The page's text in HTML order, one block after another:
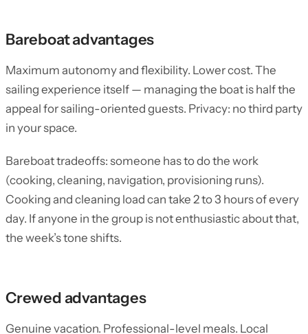
Bareboat advantages
Maximum autonomy and flexibility. Lower cost. The
sailing experience itself — managing the boat is half the
appeal for sailing-oriented guests. Privacy: no third party
in your space.
Bareboat tradeoffs: someone has to do the work
(cooking, cleaning, navigation, provisioning runs).
Cooking and cleaning load can take 2 to 3 hours of every
day. If anyone in the group is not enthusiastic about that,
the week’s tone shifts.
Crewed advantages
Genuine vacation. Professional-level meals. Local